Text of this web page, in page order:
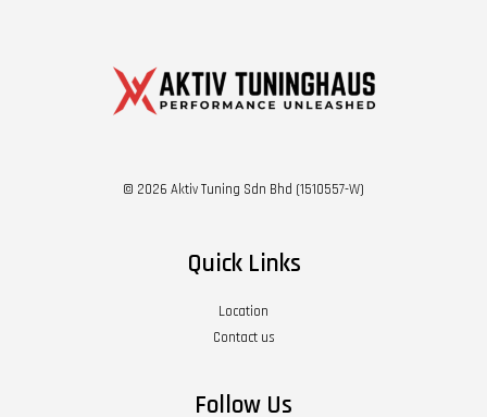
© 2026 Aktiv Tuning Sdn Bhd (1510557-W)
Quick Links
Location
Contact us
Follow Us